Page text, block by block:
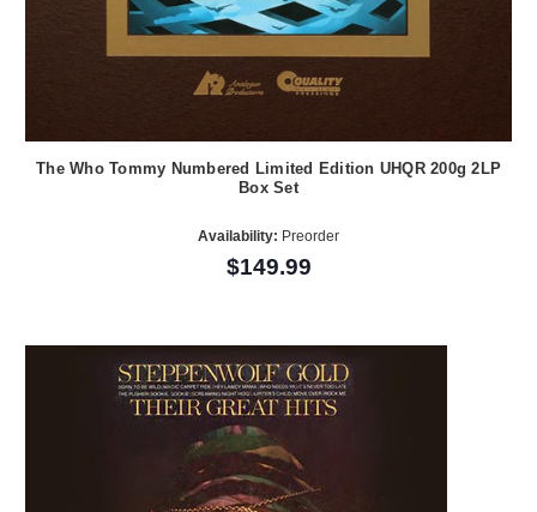
The Who Tommy Numbered Limited Edition UHQR 200g 2LP
Box Set
Availability: Preorder
$149.99